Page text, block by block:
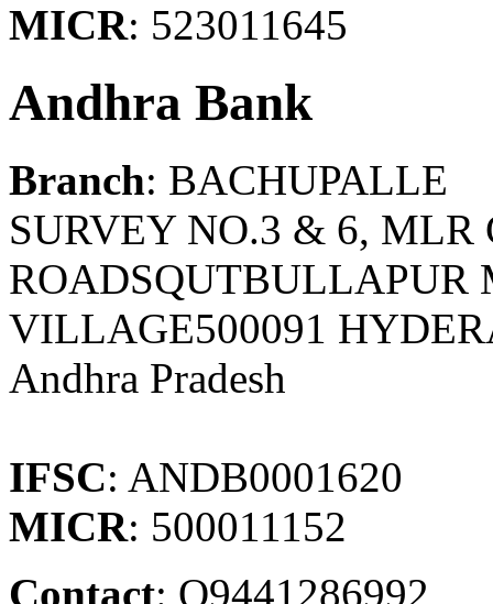
MICR: 523011645
Andhra Bank
Branch: BACHUPALLE
SURVEY NO.3 & 6,
VILLAGE500091
Andhra Pradesh
IFSC: ANDB0001620
MICR: 500011152
Contact: O9441286992